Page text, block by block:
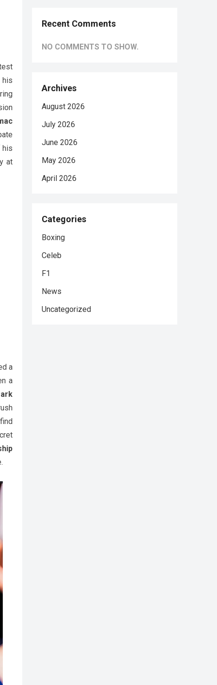
his
at
a
a
Recent Comments
NO COMMENTS TO SHOW.
Archives
August 2026
July 2026
June 2026
May 2026
April 2026
Categories
Boxing
Celeb
F1
News
Uncategorized